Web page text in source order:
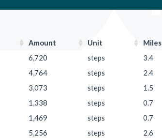
Amount Unit Miles
6,720 steps 3.4
4,764 steps 2.4
3,073 steps 1.5
1,338 steps 0.7
1,469 steps 0.7
5,256 steps 2.6